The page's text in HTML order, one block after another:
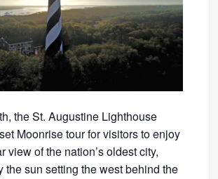
the St. Augustine Lighthouse
Moonrise tour for visitors to enjoy
view of the nation’s oldest city,
the sun setting the west behind the